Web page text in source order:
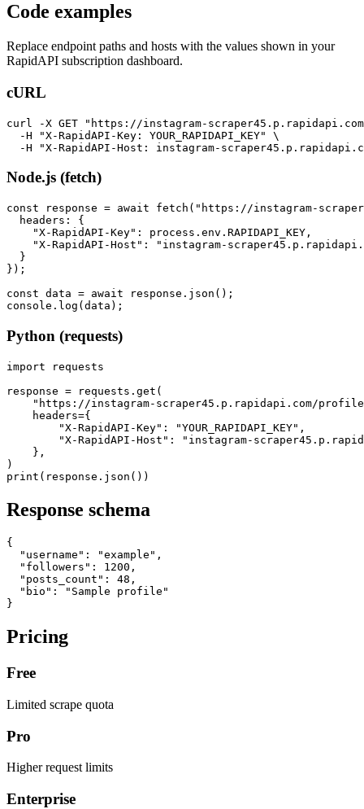
Code examples
Replace endpoint paths and hosts with the values shown in your
RapidAPI subscription dashboard.
cURL
curl -X GET "https://instagram-
  -H "X-RapidAPI-Key: YOUR_RAPIDAPI_KEY" \
-H "X-RapidAPI-Host: instagram-
Node.js (fetch)
const response = await fetch("https://instagram-
  headers: {
    "X-RapidAPI-Key": process.env.RAPIDAPI_KEY,
"X-RapidAPI-Host": "instagram-
  }
});
const data = await response.json();
console.log(data);
Python (requests)
import requests
response = requests.get(
"https://instagram-scraper45.p.rapidapi.com/
    headers={
        "X-RapidAPI-Key": "YOUR_RAPIDAPI_KEY",
"X-RapidAPI-Host": "instagram-
    },
)
print(response.json())
Response schema
{
  "username": "example",
  "followers": 1200,
  "posts_count": 48,
  "bio": "Sample profile"
}
Pricing
Free
Limited scrape quota
Pro
Higher request limits
Enterprise